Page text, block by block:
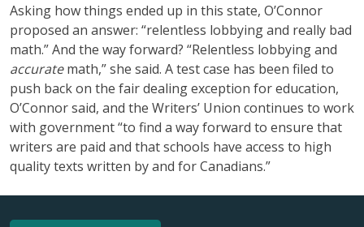
Asking how things ended up in this state, O’Connor
proposed an answer: “relentless lobbying and really bad
math.” And the way forward? “Relentless lobbying and
accuratemath,” she said. A test case has been filed to
push back on the fair dealing exception for education,
O’Connor said, and the Writers’ Union continues to work
with government “to find a way forward to ensure that
writers are paid and that schools have access to high
quality texts written by and for Canadians.”